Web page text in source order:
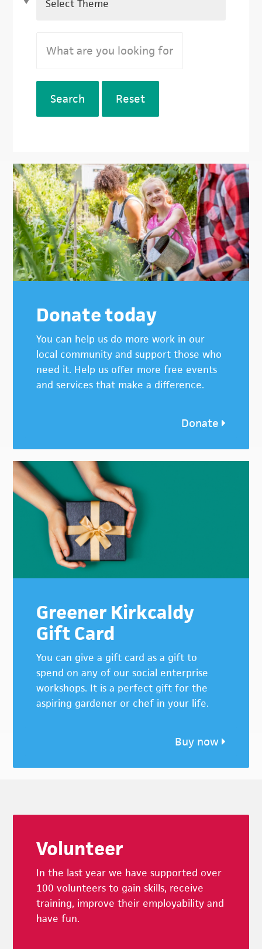
Search Reset
Donate today
You can help us do more work in our
local community and support those who
need it. Help us offer more free events
and services that make a difference.
Donate
Greener Kirkcaldy
Gift Card
You can give a gift card as a gift to
spend on any of our social enterprise
workshops. It is a perfect gift for the
aspiring gardener or chef in your life.
Buy now
Volunteer
In the last year we have supported over
100 volunteers to gain skills, receive
training, improve their employability and
have fun.